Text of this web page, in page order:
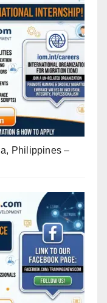
Philippines –